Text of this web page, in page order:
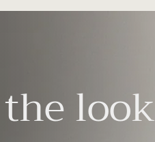
look